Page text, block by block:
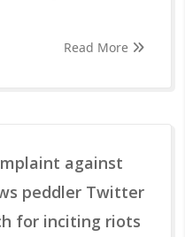
Read More
against
peddler Twitter
for inciting riots